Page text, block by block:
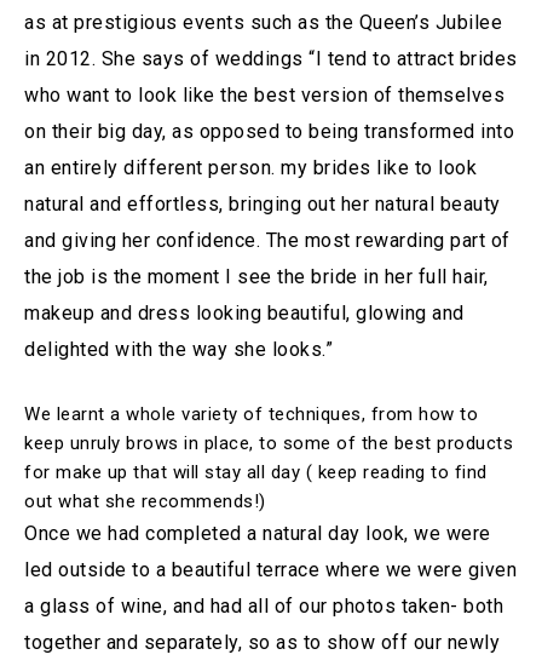
as at prestigious events such as the Queen’s Jubilee
in 2012. She says of weddings “I tend to attract brides
who want to look like the best version of themselves
on their big day, as opposed to being transformed into
an entirely different person. my brides like to look
natural and effortless, bringing out her natural beauty
and giving her confidence. The most rewarding part of
the job is the moment I see the bride in her full hair,
makeup and dress looking beautiful, glowing and
delighted with the way she looks.”
We learnt a whole variety of techniques, from how to
keep unruly brows in place, to some of the best products
for make up that will stay all day ( keep reading to find
out what she recommends!)
Once we had completed a natural day look, we were
led outside to a beautiful terrace where we were given
a glass of wine, and had all of our photos taken- both
together and separately, so as to show off our newly